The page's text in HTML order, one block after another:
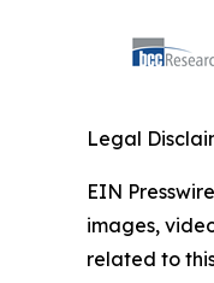
Legal
EIN
images,
related to